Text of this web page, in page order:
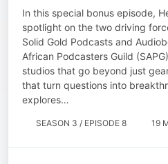
Podcasting
In this special bonus episode,
spotlight on the two driving
Solid Gold Podcasts and
African Podcasters Guild
studios that go beyond just
that turn questions into
explores…
SEASON 3 / EPISODE 8 19